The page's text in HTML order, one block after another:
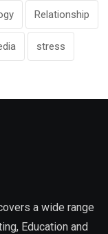
Relationship
stress
a wide range
Education and